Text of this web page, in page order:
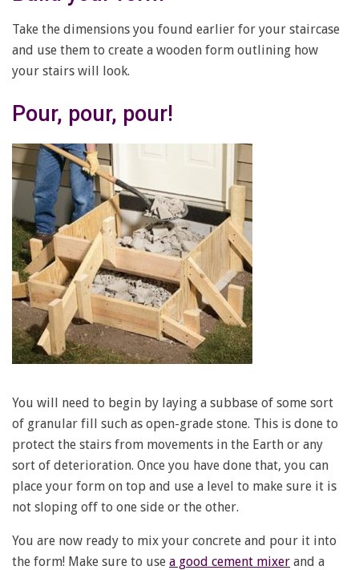
Take the dimensions you found earlier for your staircase
and use them to create a wooden form outlining how
your stairs will look.
Pour, pour, pour!
You will need to begin by laying a subbase of some sort
of granular fill such as open-grade stone. This is done to
protect the stairs from movements in the Earth or any
sort of deterioration. Once you have done that, you can
place your form on top and use a level to make sure it is
not sloping off to one side or the other.
You are now ready to mix your concrete and pour it into
the form! Make sure to use a good cement mixer and a